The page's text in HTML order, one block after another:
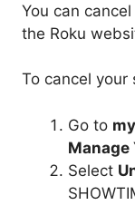
You can
the Roku
To cancel
Go to
Manage
Select